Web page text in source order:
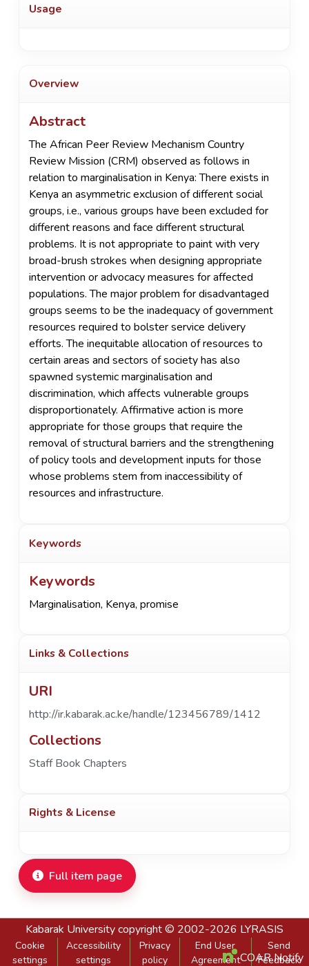
Usage
Overview
Abstract
The African Peer Review Mechanism Country
Review Mission (CRM) observed as follows in
relation to marginalisation in Kenya: There exists in
Kenya an asymmetric exclusion of different social
groups, i.e., various groups have been excluded for
different reasons and face different structural
problems. It is not appropriate to paint with very
broad-brush strokes when designing appropriate
intervention or advocacy measures for affected
populations. The major problem for disadvantaged
groups seems to be the inadequacy of government
resources required to bolster service delivery
efforts. The inequitable allocation of resources to
certain areas and sectors of society has also
spawned systemic marginalisation and
discrimination, which affects vulnerable groups
disproportionately. Affirmative action is more
appropriate for those groups that require the
removal of structural barriers and the strengthening
of policy tools and development inputs for those
whose problems stem from inaccessibility of
resources and infrastructure.
Keywords
Keywords
Marginalisation, Kenya,promise
Links & Collections
URI
http://ir.kabarak.ac.ke/handle/123456789/1412
Collections
Staff Book Chapters
Rights & License
Full item page
Kabarak Universitycopyright © 2002-2026 LYRASIS
Cookie
settings
Accessibility
settings
Privacy
policy
End User
Agreement
Send
Feedback
COAR Notify